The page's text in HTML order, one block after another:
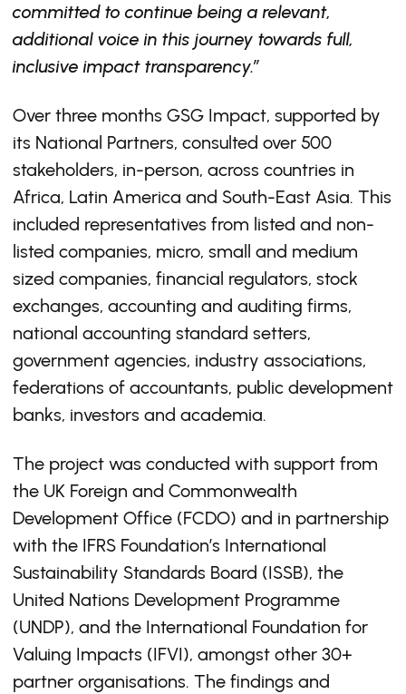
committed to continue being a relevant,
additional voice in this journey towards full,
inclusive impact transparency.”
Over three months GSG Impact, supported by
its National Partners, consulted over 500
stakeholders, in-person, across countries in
Africa, Latin America and South-East Asia. This
included representatives from listed and non-
listed companies, micro, small and medium
sized companies, financial regulators, stock
exchanges, accounting and auditing firms,
national accounting standard setters,
government agencies, industry associations,
federations of accountants, public development
banks, investors and academia.
The project was conducted with support from
the UK Foreign and Commonwealth
Development Office (FCDO) and in partnership
with the IFRS Foundation’s International
Sustainability Standards Board (ISSB), the
United Nations Development Programme
(UNDP), and the International Foundation for
Valuing Impacts (IFVI), amongst other 30+
partner organisations. The findings and